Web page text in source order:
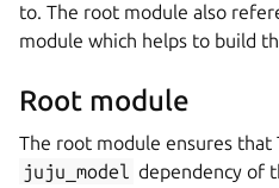
to. The root module also
module which helps to build
Root module
The root module ensures
juju_model dependency of